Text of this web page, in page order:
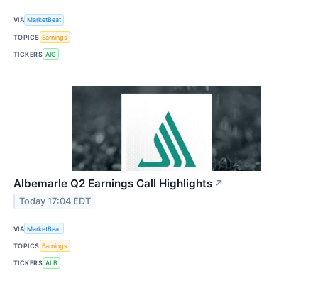
VIA MarketBeat
TOPICS Earnings
TICKERS AIG
Albemarle Q2 Earnings Call Highlights ↗
Today 17:04 EDT
VIA MarketBeat
TOPICS Earnings
TICKERS ALB